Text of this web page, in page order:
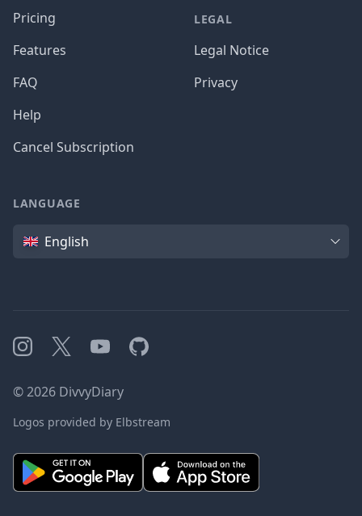
Pricing
Features
FAQ
Help
Cancel Subscription
LEGAL
Legal Notice
Privacy
LANGUAGE
Language
English
Instagram
X YouTubeGitHub
©2026 DivvyDiary
Logos provided by Elbstream